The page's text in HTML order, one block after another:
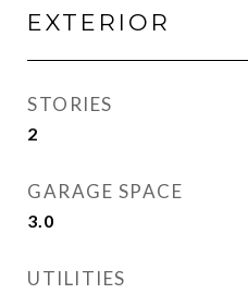
EXTERIOR
STORIES
2
GARAGE SPACE
3.0
UTILITIES